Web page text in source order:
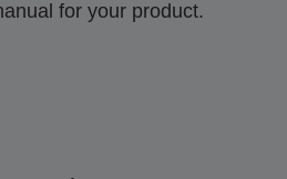
for your product.